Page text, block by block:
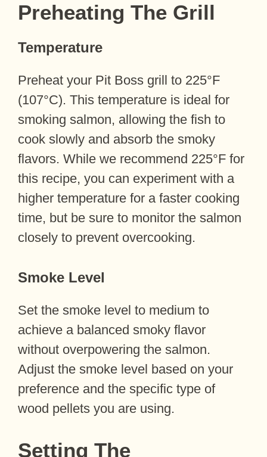
Preheating The Grill
Temperature
Preheat your Pit Boss grill to 225°F
(107°C). This temperature is ideal for
smoking salmon, allowing the fish to
cook slowly and absorb the smoky
flavors. While we recommend 225°F for
this recipe, you can experiment with a
higher temperature for a faster cooking
time, but be sure to monitor the salmon
closely to prevent overcooking.
Smoke Level
Set the smoke level to medium to
achieve a balanced smoky flavor
without overpowering the salmon.
Adjust the smoke level based on your
preference and the specific type of
wood pellets you are using.
Setting The